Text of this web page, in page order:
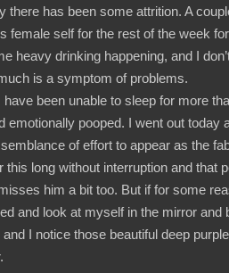
there has been some attrition. A
female self for the rest of the week
heavy drinking happening, and I
is a symptom of problems.
been unable to sleep for more
emotionally pooped. I went out
of effort to appear as the
this long without interruption and that
him a bit too. But if for some
and look at myself in the mirror
I notice those beautiful deep